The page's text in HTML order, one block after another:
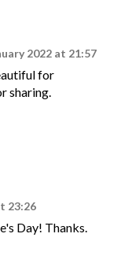
2022 at 21:57
for
sharing.
23:26
Day! Thanks.